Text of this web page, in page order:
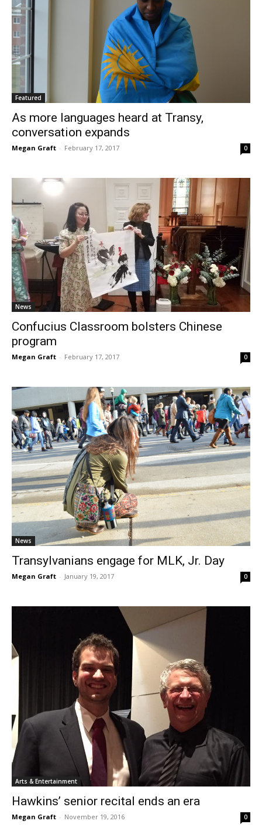
Featured
As more languages heard at Transy,
conversation expands
Megan Graft - February 17, 2017 0
News
Confucius Classroom bolsters Chinese
program
Megan Graft - February 17, 2017 0
News
Transylvanians engage for MLK, Jr. Day
Megan Graft - January 19, 2017 0
Arts & Entertainment
Hawkins’ senior recital ends an era
Megan Graft - November 19, 2016 0